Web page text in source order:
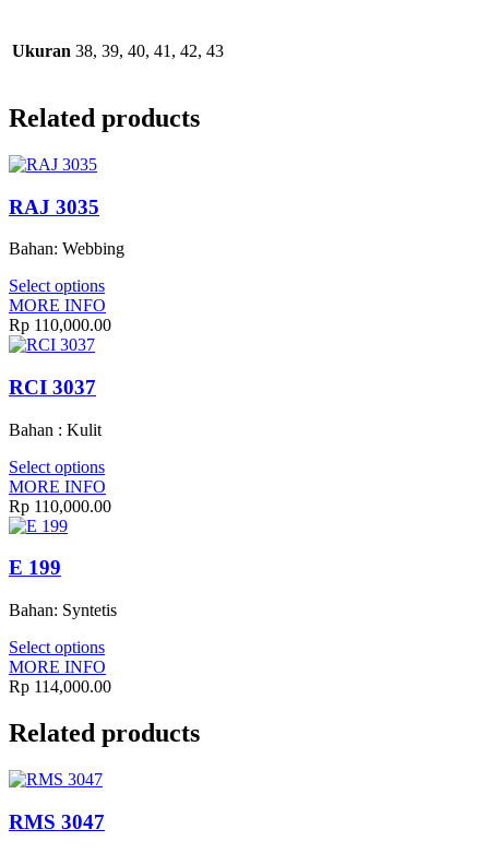
Ukuran 38, 39, 40, 41, 42, 43
Related products
RAJ 3035
Bahan: Webbing
Select options
MORE INFO
Rp 110,000.00
RCI 3037
Bahan : Kulit
Select options
MORE INFO
Rp 110,000.00
E 199
Bahan: Syntetis
Select options
MORE INFO
Rp 114,000.00
Related products
RMS 3047